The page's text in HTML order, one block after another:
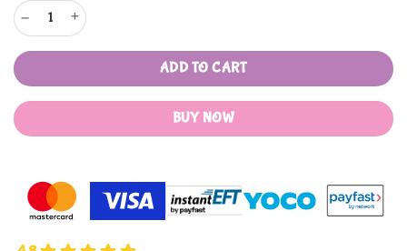
Fox's Sweets - 170g Tins quantity
ADD TO CART
BUY NOW